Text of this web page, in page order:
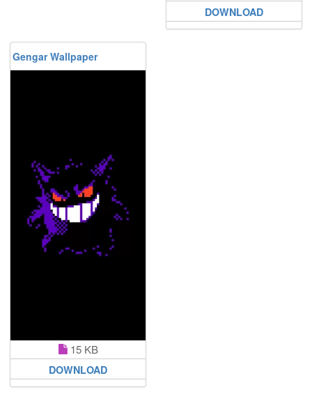
DOWNLOAD
Gengar Wallpaper
15 KB
DOWNLOAD